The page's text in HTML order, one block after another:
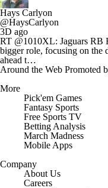
Hays Carlyon
@HaysCarlyon
3D ago
RT @1010XL: Jaguars RB
bigger role, focusing on the
ahead t…
Around the Web Promoted
More
Pick'em Games
Fantasy Sports
Free Sports TV
Betting Analysis
March Madness
Mobile Apps
Company
About Us
Careers